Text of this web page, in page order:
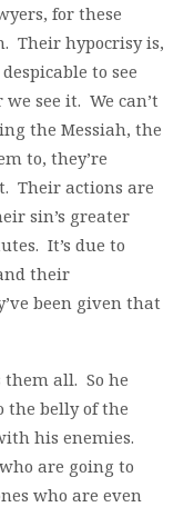
for these
Their hypocrisy is,
to see
see it. We can’t
the Messiah, the
to, they’re
Their actions are
sin’s greater
It’s due to
their
been given that
them all. So he
the belly of the
his enemies.
are going to
who are even